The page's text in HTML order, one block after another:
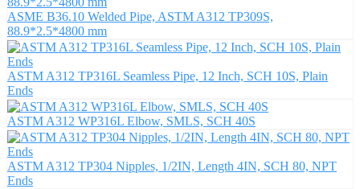
ASME B36.10 Welded Pipe, ASTM A312 TP309S,
88.9*2.5*4800 mm
ASTM A312 TP316L Seamless Pipe, 12 Inch, SCH 10S, Plain
Ends
ASTM A312 WP316L Elbow, SMLS, SCH 40S
ASTM A312 TP304 Nipples, 1/2IN, Length 4IN, SCH 80, NPT
Ends